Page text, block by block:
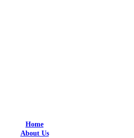
Home
About Us